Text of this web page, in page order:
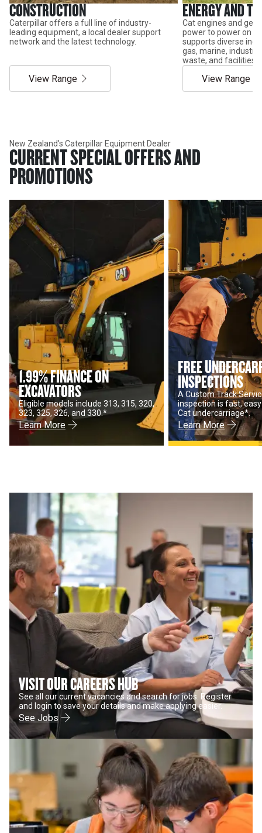
CONSTRUCTION
Caterpillar offers a full line of industry-
leading equipment, a local dealer support
network and the latest technology.
View Range
ENERGY AND
Cat engines and
power to power on
supports diverse
gas, marine,
waste, and facilities
View Range
New Zealand's Caterpillar Equipment Dealer
CURRENT SPECIAL OFFERS AND
PROMOTIONS
1.99% FINANCE ON
EXCAVATORS
Eligible models include 313, 315, 320,
323, 325, 326, and 330.*
Learn More
FREE
INSPECTIONS
A Custom Track
inspection is fast,
Cat undercarriage*.
Learn More
VISIT OUR CAREERS HUB
See all our current vacancies and search for jobs. Register
and login to save your details and make applying easier.
See Jobs